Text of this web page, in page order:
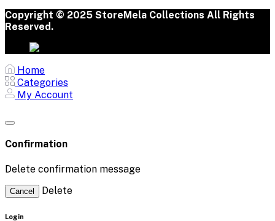
Copyright © 2025 StoreMela Collections All Rights
Reserved.
Home
Categories
My Account
Confirmation
Delete confirmation message
Cancel Delete
Login